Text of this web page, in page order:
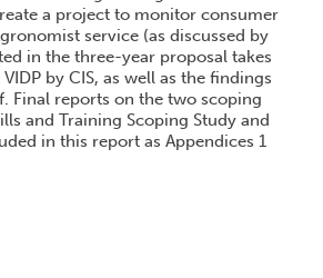
a project to monitor consumer
service (as discussed by
in the three-year proposal takes
by CIS, as well as the findings
Final reports on the two scoping
and Training Scoping Study and
in this report as Appendices 1